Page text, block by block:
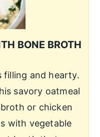
BONE BROTH
filling and hearty.
savory oatmeal
or chicken
with vegetable